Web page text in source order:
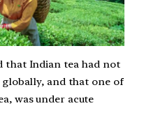
that Indian tea had not
and that one of
was under acute